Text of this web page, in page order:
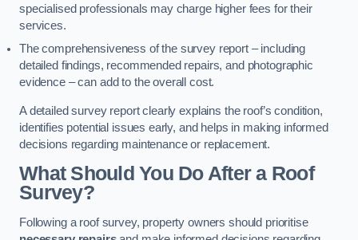
specialised professionals may charge higher fees for their
services.
The comprehensiveness of the survey report – including
detailed findings, recommended repairs, and photographic
evidence – can add to the overall cost.
A detailed survey report clearly explains the roof’s condition,
identifies potential issues early, and helps in making informed
decisions regarding maintenance or replacement.
What Should You Do After a Roof
Survey?
Following a roof survey, property owners should prioritise